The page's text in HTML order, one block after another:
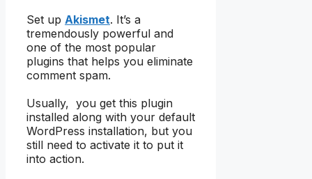
Set up Akismet. It’s a
tremendously powerful and
one of the most popular
plugins that helps you eliminate
comment spam.
Usually, you get this plugin
installed along with your default
WordPress installation, but you
still need to activate it to put it
into action.